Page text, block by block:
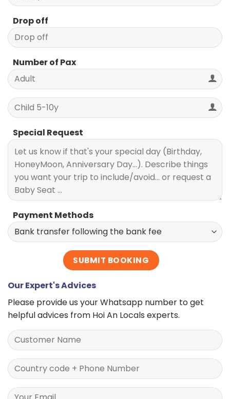
Drop off
Number of Pax
Special Request
Payment Methods
Our Expert's Advices
Please provide us your Whatsapp number to get
helpful advices from Hoi An Locals experts.